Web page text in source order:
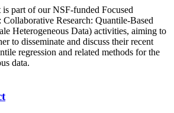
part of our NSF-funded Focused
Research: Quantile-Based
Heterogeneous Data) activities, aiming to
to disseminate and discuss their recent
regression and related methods for the
data.